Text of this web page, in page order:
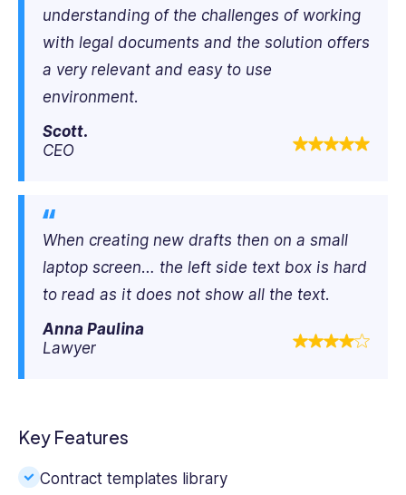
understanding of the challenges of working
with legal documents and the solution offers
a very relevant and easy to use
environment.
Scott.
CEO
When creating new drafts then on a small
laptop screen… the left side text box is hard
to read as it does not show all the text.
Anna Paulina
Lawyer
Key Features
Contract templates library